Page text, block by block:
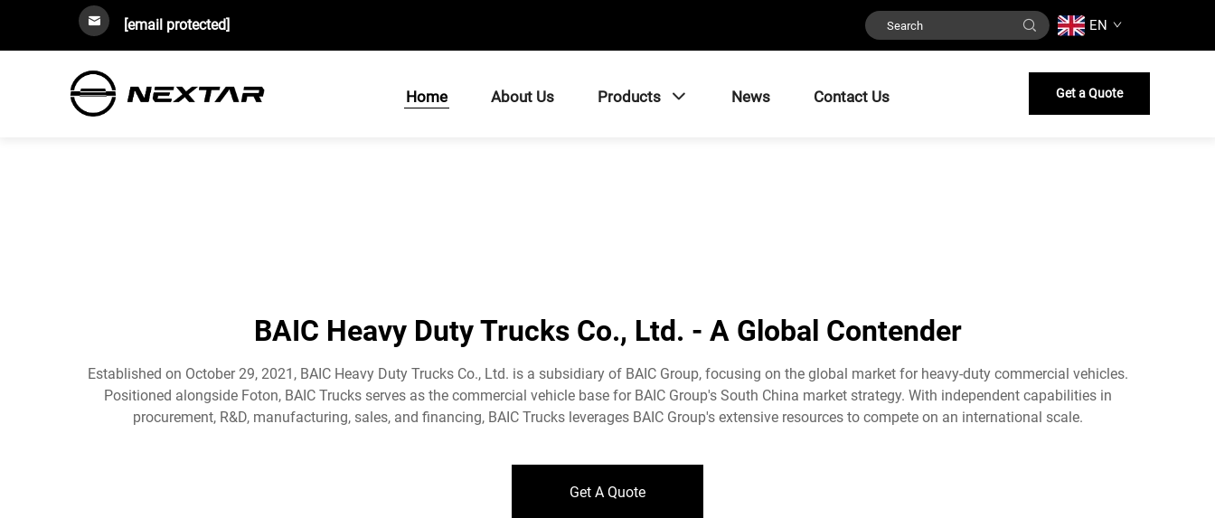
[email protected] EN
Home About Us Products News Contact Us Get a Quote
BAIC Heavy Duty Trucks Co., Ltd. - A Global Contender
Established on October 29, 2021, BAIC Heavy Duty Trucks Co., Ltd. is a subsidiary of BAIC Group, focusing on the global market for heavy-duty commercial vehicles.
Positioned alongside Foton, BAIC Trucks serves as the commercial vehicle base for BAIC Group's South China market strategy. With independent capabilities in
procurement, R&D, manufacturing, sales, and financing, BAIC Trucks leverages BAIC Group's extensive resources to compete on an international scale.
Get A Quote